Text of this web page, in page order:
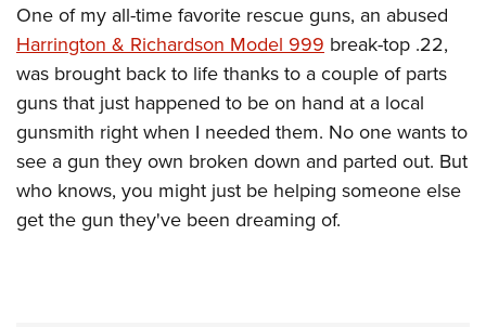
One of my all-time favorite rescue guns, an abused
Harrington & Richardson Model 999 break-top .22,
was brought back to life thanks to a couple of parts
guns that just happened to be on hand at a local
gunsmith right when I needed them. No one wants to
see a gun they own broken down and parted out. But
who knows, you might just be helping someone else
get the gun they've been dreaming of.